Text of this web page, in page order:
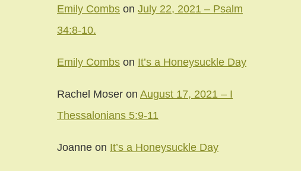
Emily Combs on July 22, 2021 – Psalm
34:8-10.
Emily Combs on It’s a Honeysuckle Day
Rachel Moser on August 17, 2021 – I
Thessalonians 5:9-11
Joanne on It’s a Honeysuckle Day